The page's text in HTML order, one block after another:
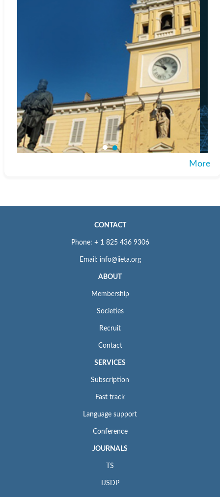
More
CONTACT
Phone: + 1 825 436 9306
Email: info@iieta.org
ABOUT
Membership
Societies
Recruit
Contact
SERVICES
Subscription
Fast track
Language support
Conference
JOURNALS
TS
IJSDP